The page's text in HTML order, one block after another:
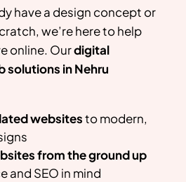
have a design concept or
we’re here to help
online. Ourdigital
solutions inNehru
websitesto modern,
from the ground up
and SEO in mind